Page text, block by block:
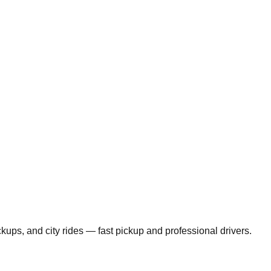
and city rides — fast pickup and professional drivers.